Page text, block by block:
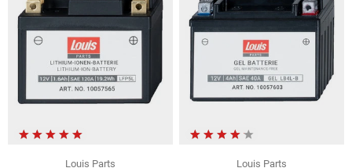
Louis Parts
Louis Parts